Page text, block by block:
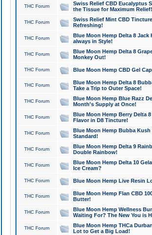
THC Forum
Swiss Relief CBD Eucalyptus
the Tissue for Maximum Relief!
THC Forum
Swiss Relief Mint CBD
Refreshing!
THC Forum
Blue Moon Hemp Delta 8 Jack
always in Style!
THC Forum
Blue Moon Hemp Delta 8
Monkey Out!
THC Forum Blue Moon Hemp CBD Gel
THC Forum
Blue Moon Hemp Delta 8
Take a Trip to Outer Space!
THC Forum
Blue Moon Hemp Blue Razz
Month's Supply at Once!
THC Forum
Blue Moon Hemp Berry Delta
Flavor in D8 Tincture!
THC Forum
Blue Moon Hemp Bubba
Standard!
THC Forum
Blue Moon Hemp Delta 9
Double Rainbow!
THC Forum
Blue Moon Hemp Delta 10
Ice Cream?
THC Forum Blue Moon Hemp Live Resin
THC Forum
Blue Moon Hemp Flan CBD
Butter!
THC Forum
Blue Moon Hemp Wellness
Waiting For? The New You is
THC Forum
Blue Moon Hemp THCa
Lot to Get a Big Load!